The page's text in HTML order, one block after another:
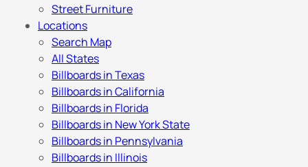
Street Furniture
Locations
Search Map
All States
Billboards in Texas
Billboards in California
Billboards in Florida
Billboards in New York State
Billboards in Pennsylvania
Billboards in Illinois